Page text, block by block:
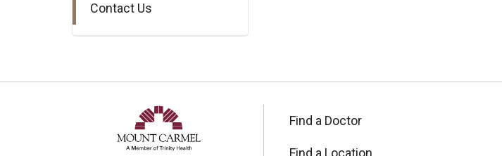
Contact Us
Find a Doctor
Find a Location